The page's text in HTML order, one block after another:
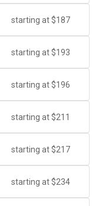
starting at $187
starting at $193
starting at $196
starting at $211
starting at $217
starting at $234